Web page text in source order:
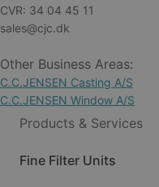
CVR: 34 04 45 11
sales@cjc.dk
Other Business Areas:
C.C.JENSEN Casting A/S
C.C.JENSEN Window A/S
Products & Services
Fine Filter Units